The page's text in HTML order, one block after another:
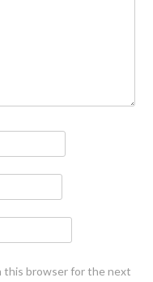
this browser for the next